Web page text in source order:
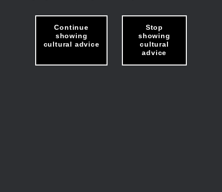
Continue
showing
cultural advice
Stop
showing
cultural
advice